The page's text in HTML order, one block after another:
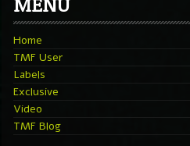
Home
TMF User
Labels
Exclusive
Video
TMF Blog